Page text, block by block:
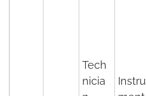
Tech
nicia
Instru